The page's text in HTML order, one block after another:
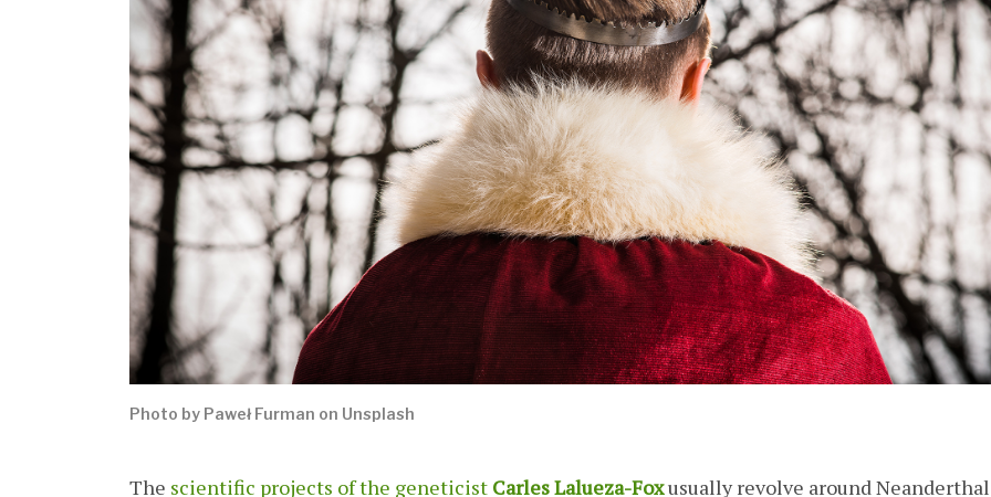
Photo by Paweł Furman on Unsplash
The scientific projects of the geneticist Carles Lalueza-Foxusually revolve around